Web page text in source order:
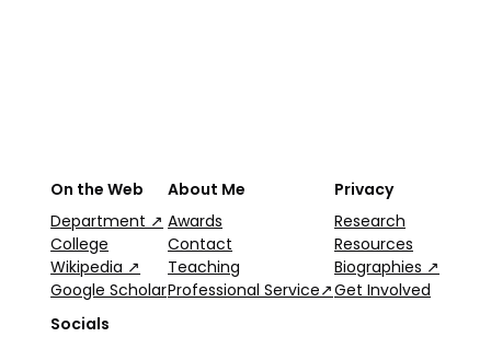
On the Web
Department ↗
College
Wikipedia ↗
Google Scholar
About Me
Awards
Contact
Teaching
Professional Service↗
Privacy
Research
Resources
Biographies ↗
Get Involved
Socials